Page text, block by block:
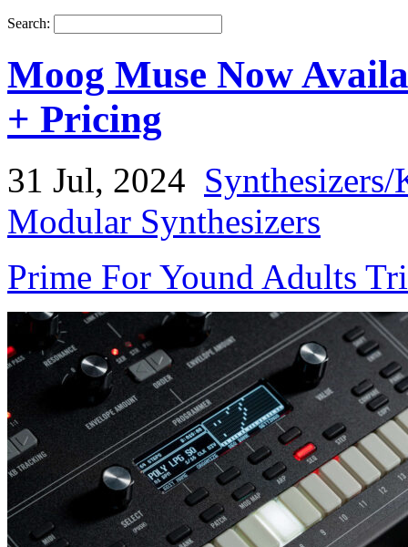
Search:
Moog Muse Now
+ Pricing
31 Jul, 2024
Modular Synthesizers
Prime For Yound Adults